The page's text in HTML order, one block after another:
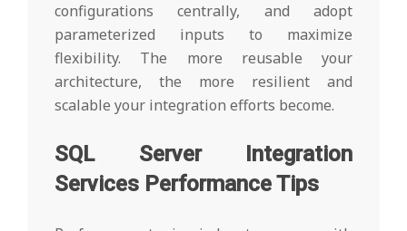
configurations centrally, and adopt
parameterized inputs to maximize
flexibility. The more reusable your
architecture, the more resilient and
scalable your integration efforts become.
SQL Server Integration
Services Performance Tips